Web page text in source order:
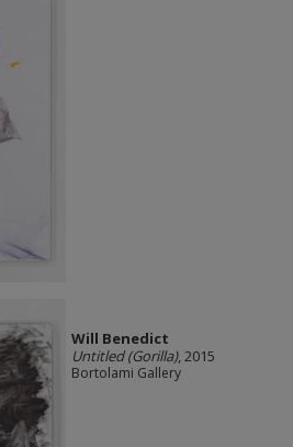
Will Benedict
Untitled (Gorilla), 2015
Bortolami Gallery